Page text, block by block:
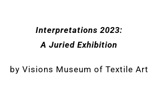
Interpretations 2023:
A Juried Exhibition
by Visions Museum of Textile Art